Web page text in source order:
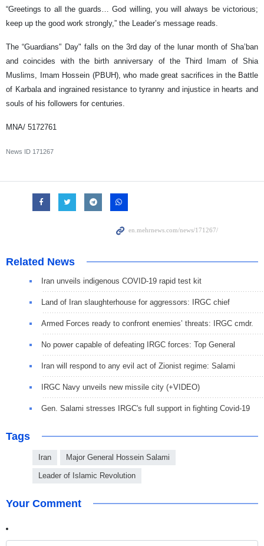
“Greetings to all the guards… God willing, you will always be victorious;
keep up the good work strongly,” the Leader’s message reads.
The “Guardians'’ Day" falls on the 3rd day of the lunar month of Sha’ban
and coincides with the birth anniversary of the Third Imam of Shia
Muslims, Imam Hossein (PBUH), who made great sacrifices in the Battle
of Karbala and ingrained resistance to tyranny and injustice in hearts and
souls of his followers for centuries.
MNA/ 5172761
News ID 171267
Related News
Iran unveils indigenous COVID-19 rapid test kit
Land of Iran slaughterhouse for aggressors: IRGC chief
Armed Forces ready to confront enemies’ threats: IRGC cmdr.
No power capable of defeating IRGC forces: Top General
Iran will respond to any evil act of Zionist regime: Salami
IRGC Navy unveils new missile city (+VIDEO)
Gen. Salami stresses IRGC's full support in fighting Covid-19
Tags
Iran Major General Hossein Salami
Leader of Islamic Revolution
Your Comment